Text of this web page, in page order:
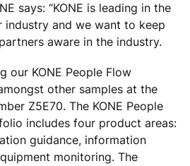
says: “KONE is leading in the
industry and we want to keep
aware in the industry.
our KONE People Flow
other samples at the
Z5E70. The KONE People
includes four product areas:
guidance, information
monitoring. The